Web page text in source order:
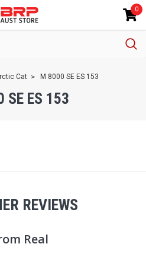
0
Cat M 8000 SE ES 153
SE ES 153
REVIEWS